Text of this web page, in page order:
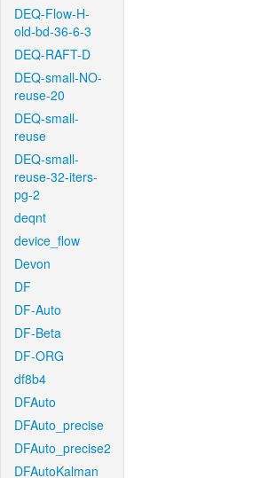
DEQ-Flow-H-
old-bd-36-6-3
DEQ-RAFT-D
DEQ-small-NO-
reuse-20
DEQ-small-
reuse
DEQ-small-
reuse-32-iters-
pg-2
deqnt
device_flow
Devon
DF
DF-Auto
DF-Beta
DF-ORG
df8b4
DFAuto
DFAuto_precise
DFAuto_precise2
DFAutoKalman